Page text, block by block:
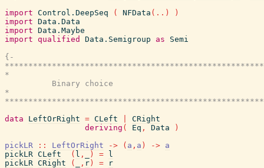
import Control.DeepSeq ( NFData ( .. )
)
import Data.Data
import Data.Maybe
import qualified Data.Semigroup as
Semi
{-
*
          Binary choice
*
data
LeftOrRight = CLeft
CRight
deriving ( Eq , Data
)
pickLR
:: LeftOrRight -> ( a , a ) -> a
pickLR CLeft ( l , ) =
l
pickLR CRight ( , r ) =
r